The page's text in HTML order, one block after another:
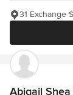
31 Exchange
Abigail